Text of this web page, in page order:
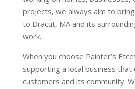
projects, we always aim to
to Dracut, MA and its
work.
When you choose Painter’s
supporting a local business
customers and its community.